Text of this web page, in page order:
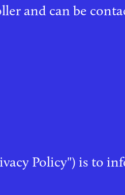
and can be
Policy") is to